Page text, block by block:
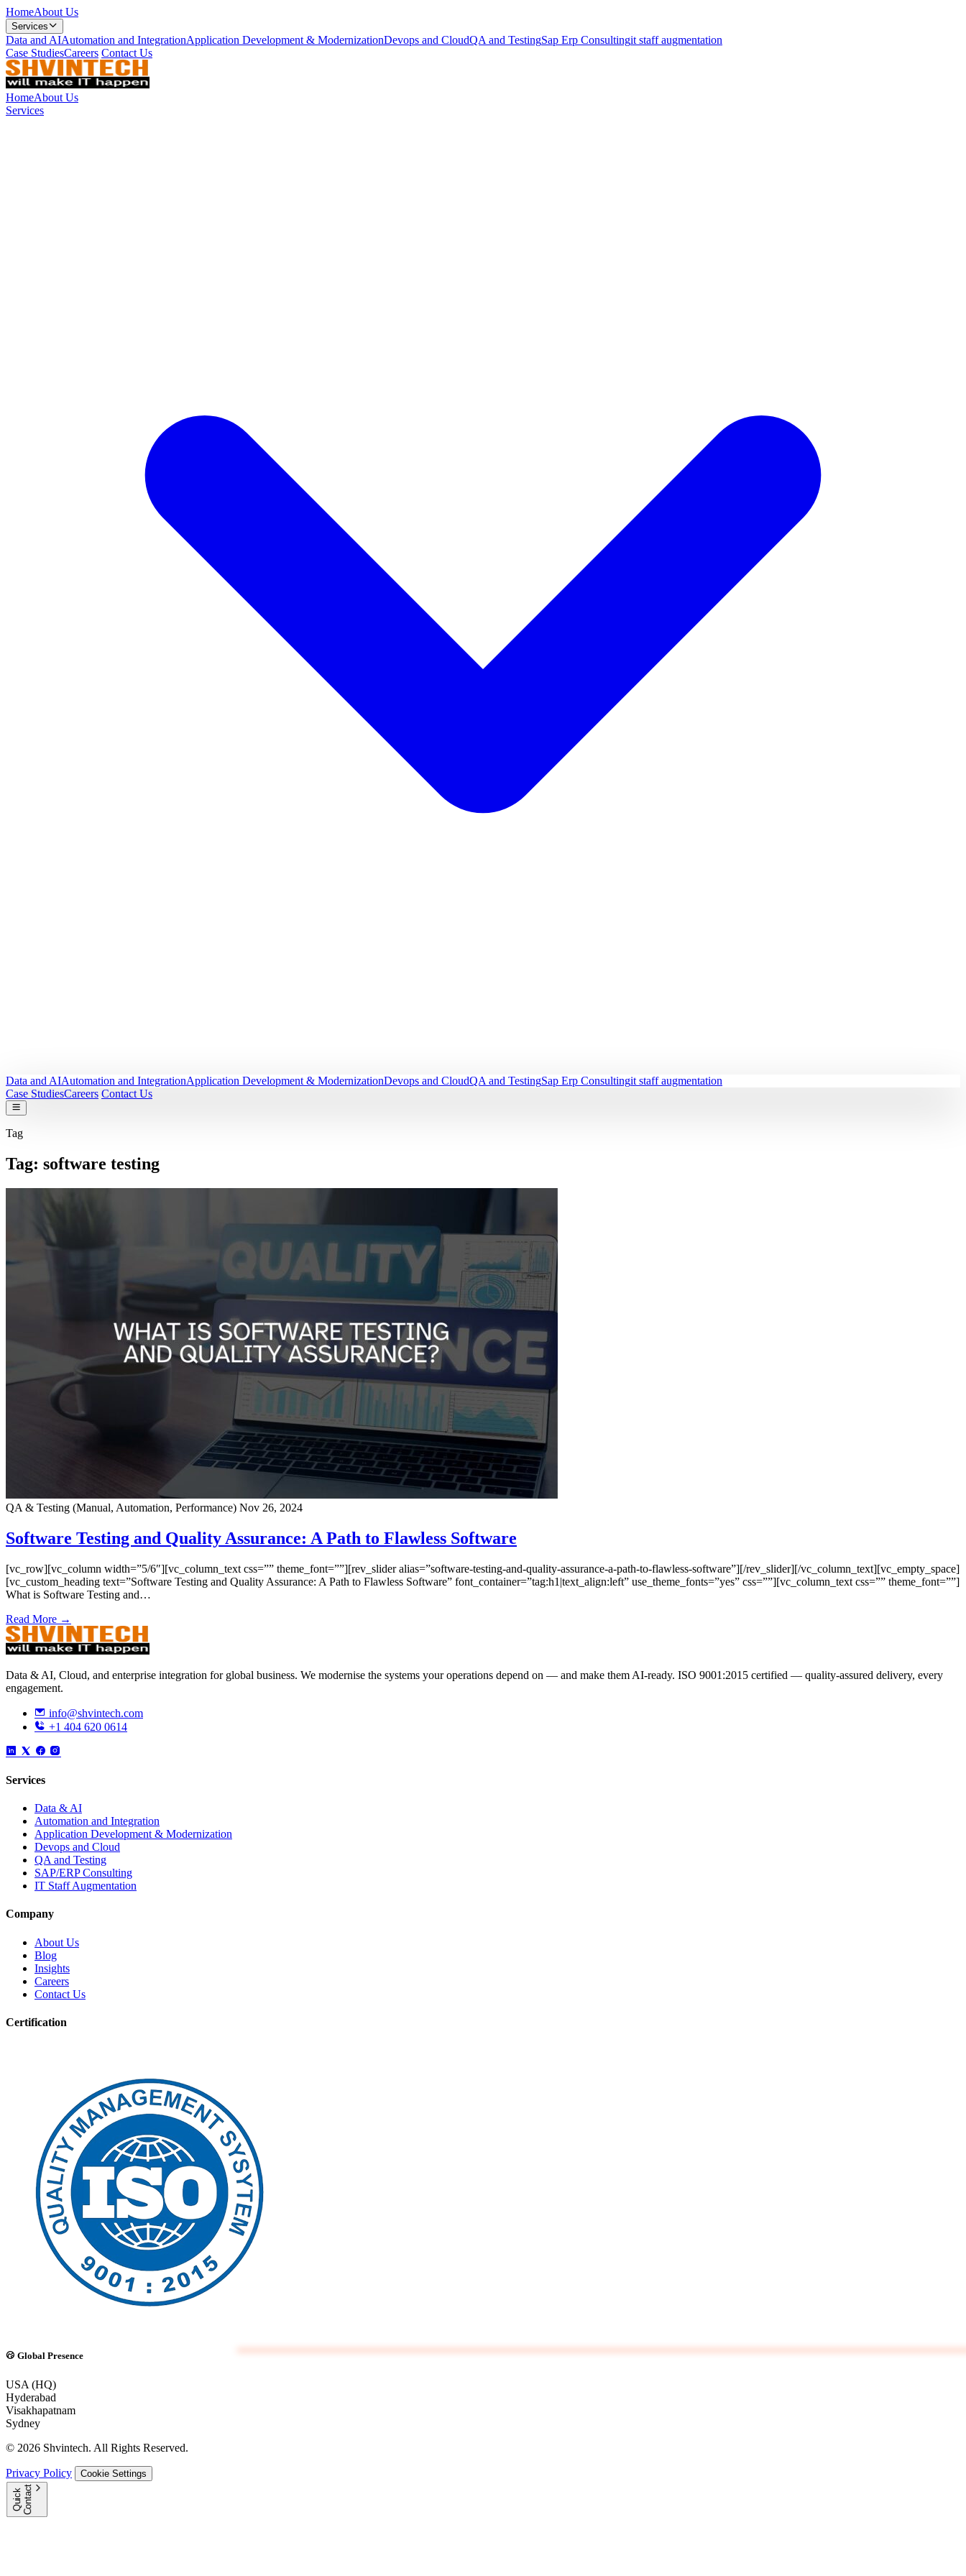
HomeAbout Us
Services
Data and AIAutomation and IntegrationApplication Development & ModernizationDevops and CloudQA and TestingSap Erp Consultingit staff augmentation
Case StudiesCareers Contact Us
HomeAbout Us
Services
Data and AIAutomation and IntegrationApplication Development & ModernizationDevops and CloudQA and TestingSap Erp Consultingit staff augmentation
Case StudiesCareers Contact Us
Tag
Tag: software testing
QA & Testing (Manual, Automation, Performance) Nov 26, 2024
Software Testing and Quality Assurance: A Path to Flawless Software
[vc_row][vc_column width=”5/6″][vc_column_text css=”” theme_font=””][rev_slider alias=”software-testing-and-quality-assurance-a-path-to-flawless-software”][/rev_slider][/vc_column_text][vc_empty_space]
[vc_custom_heading text=”Software Testing and Quality Assurance: A Path to Flawless Software” font_container=”tag:h1|text_align:left” use_theme_fonts=”yes” css=””][vc_column_text css=”” theme_font=””]
What is Software Testing and…
Read More →
Data & AI, Cloud, and enterprise integration for global business. We modernise the systems your operations depend on — and make them AI-ready. ISO 9001:2015 certified — quality-assured delivery, every
engagement.
info@shvintech.com
+1 404 620 0614
Services
Data & AI
Automation and Integration
Application Development & Modernization
Devops and Cloud
QA and Testing
SAP/ERP Consulting
IT Staff Augmentation
Company
About Us
Blog
Insights
Careers
Contact Us
Certification
Global Presence
USA (HQ)
Hyderabad
Visakhapatnam
Sydney
© 2026 Shvintech. All Rights Reserved.
Privacy Policy Cookie Settings
Q
u
i
c
k
C
o
n
t
a
ct